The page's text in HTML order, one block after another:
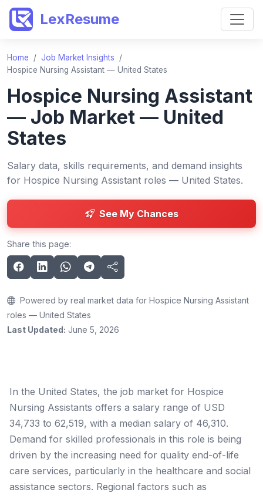
LexResume
Home / Job Market Insights
/
Hospice Nursing Assistant — United States
Hospice Nursing Assistant
— Job Market — United
States
Salary data, skills requirements, and demand insights
for Hospice Nursing Assistant roles — United States.
See My Chances
Share this page:
Powered by real market data for Hospice Nursing Assistant
roles — United States
Last Updated: June 5, 2026
In the United States, the job market for Hospice
Nursing Assistants offers a salary range of USD
34,733 to 62,519, with a median salary of 46,310.
Demand for skilled professionals in this role is being
driven by the increasing need for quality end-of-life
care services, particularly in the healthcare and social
assistance sectors. Regional factors such as